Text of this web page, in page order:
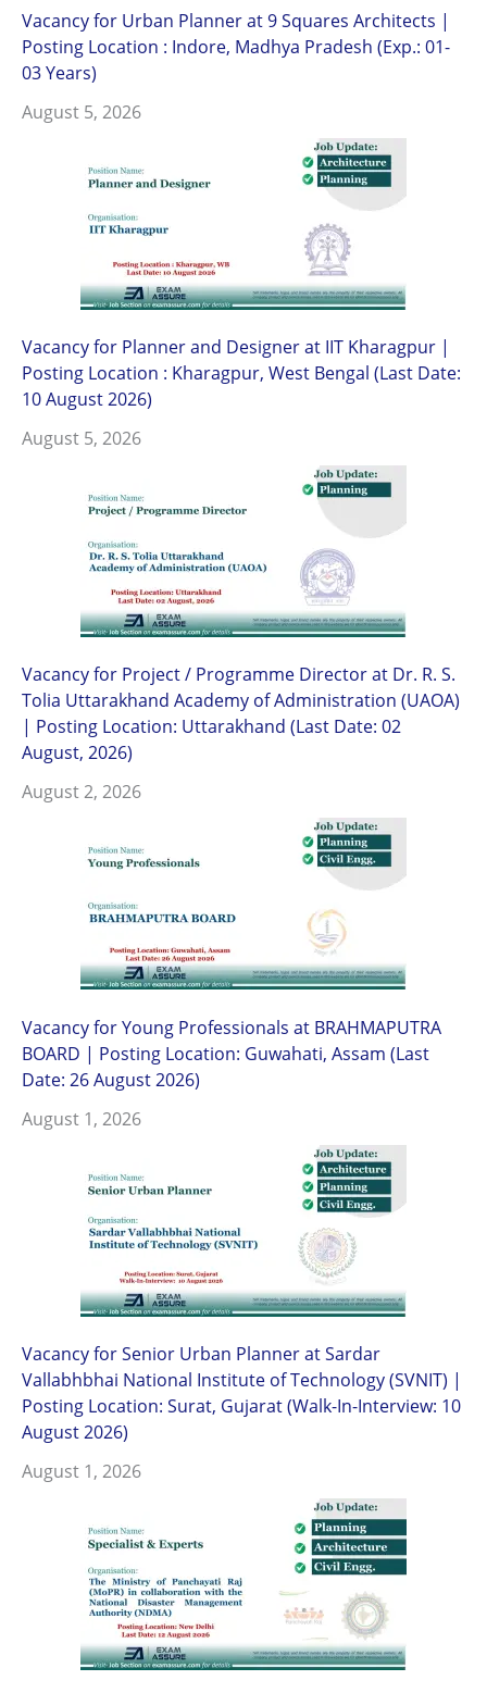
Vacancy for Urban Planner at 9 Squares Architects |
Posting Location : Indore, Madhya Pradesh (Exp.: 01-
03 Years)
August 5, 2026
Vacancy for Planner and Designer at IIT Kharagpur |
Posting Location : Kharagpur, West Bengal (Last Date:
10 August 2026)
August 5, 2026
Vacancy for Project / Programme Director at Dr. R. S.
Tolia Uttarakhand Academy of Administration (UAOA)
| Posting Location: Uttarakhand (Last Date: 02
August, 2026)
August 2, 2026
Vacancy for Young Professionals at BRAHMAPUTRA
BOARD | Posting Location: Guwahati, Assam (Last
Date: 26 August 2026)
August 1, 2026
Vacancy for Senior Urban Planner at Sardar
Vallabhbhai National Institute of Technology (SVNIT) |
Posting Location: Surat, Gujarat (Walk-In-Interview: 10
August 2026)
August 1, 2026